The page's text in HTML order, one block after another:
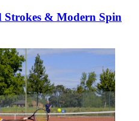
& Modern Spin